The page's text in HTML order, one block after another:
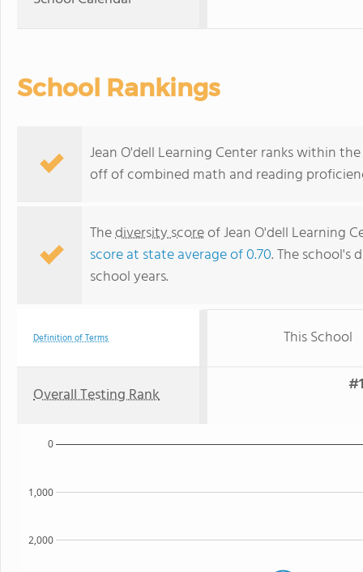
School Rankings
Jean O'dell Learning Center ranks within
off of combined math and reading
Thediversity scoreof Jean O'dell Learning
score at state average of 0.70. The school's
school years.
Definition of Terms This School
Overall Testing Rank
2,000
1,000
0